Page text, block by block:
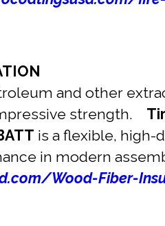
and other
strength.
is a flexible,
in modern
Wood-Fiber-